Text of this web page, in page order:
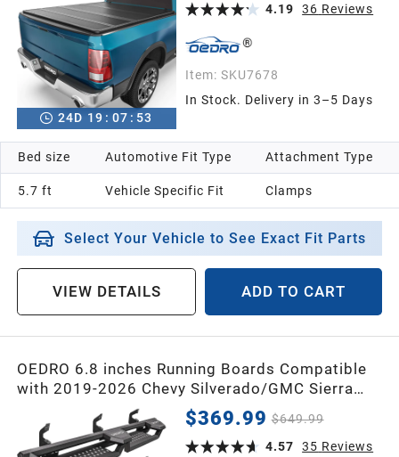
24D 19 : 07 : 52
4.19
36 Reviews
Item: SKU7678
In Stock. Delivery in 3–5 Days
Bed size
5.7 ft
Automotive Fit Type
Vehicle Specific Fit
Attachment Type
Clamps
Select Your Vehicle to See Exact Fit Parts
VIEW DETAILS ADD TO CART
OEDRO 6.8 inches Running Boards Compatible
with 2019-2026 Chevy Silverado/GMC Sierra
1500, 2020-2026 2500HD 3500HD Crew Cab,
Bed Access Side Steps, Two Raised Step Nerf
Bars Black Step Bars
$369.99 $649.99
4.57
35 Reviews